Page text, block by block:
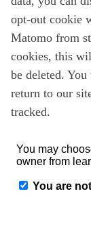
opt-out cookie
Matomo from
cookies, this
be deleted.
return to our
tracked.